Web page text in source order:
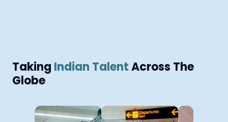
Taking Indian TalentAcross The
Globe